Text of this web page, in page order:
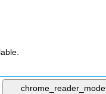
chrome_reader_mode